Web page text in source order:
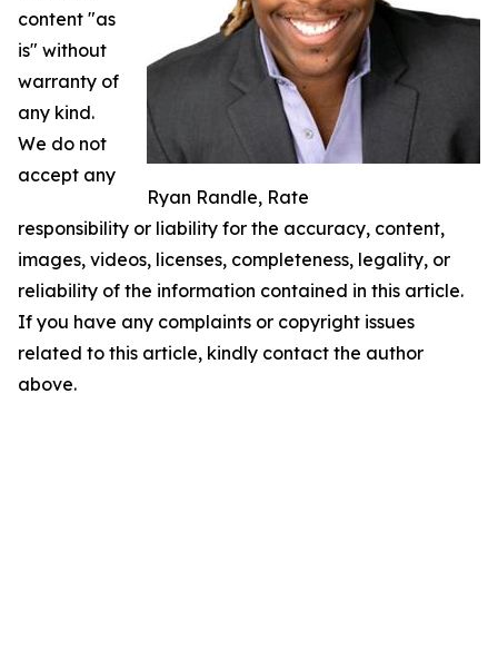
Ryan Randle, Rate
content "as
is" without
warranty of
any kind.
We do not
accept any
responsibility or liability for the accuracy, content,
images, videos, licenses, completeness, legality, or
reliability of the information contained in this article.
If you have any complaints or copyright issues
related to this article, kindly contact the author
above.